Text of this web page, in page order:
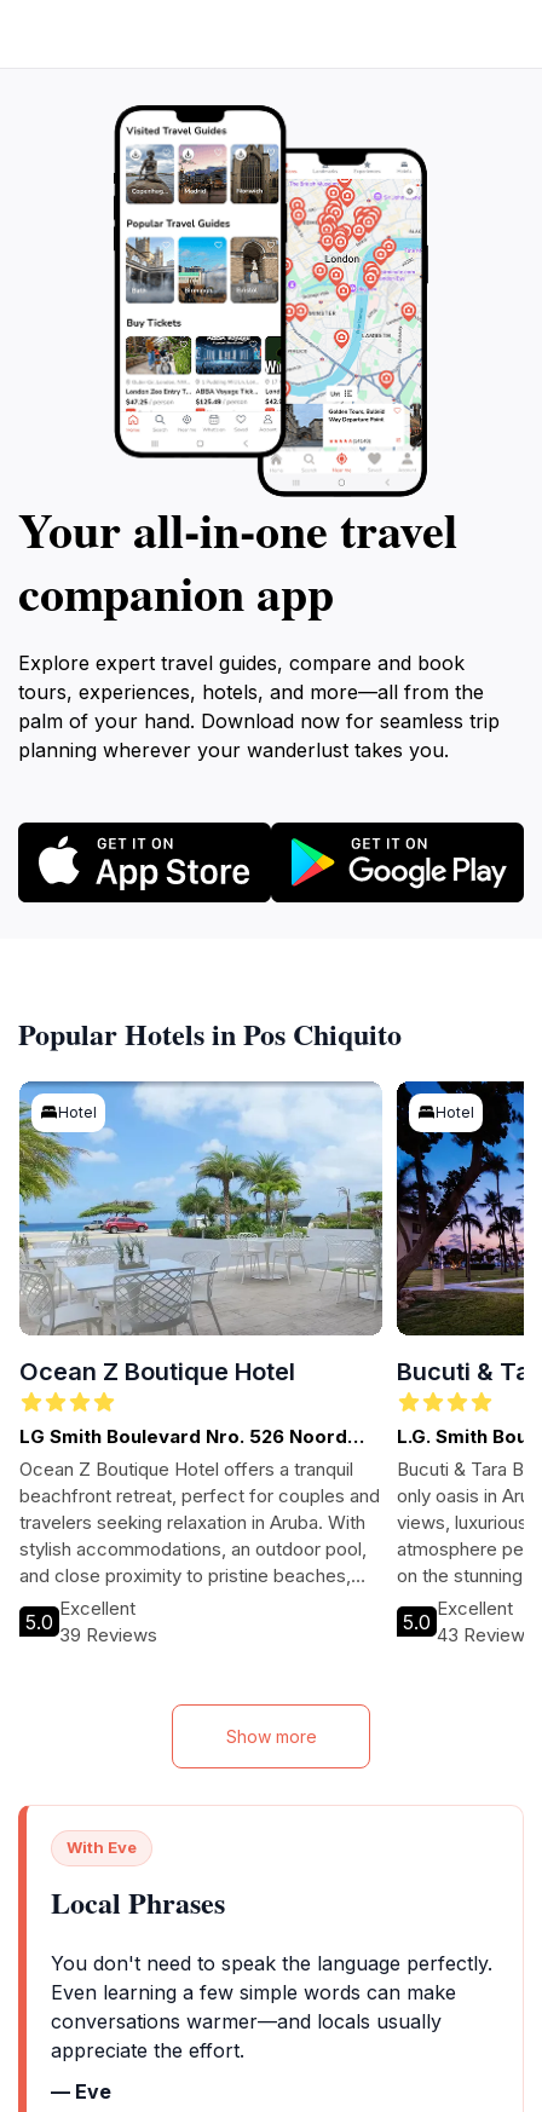
on this unforgettable opportunity - book
equipment to
Book now and
underwater
Your all‑in‑one travel
companion app
Explore expert travel guides, compare and book
tours, experiences, hotels, and more—all from the
palm of your hand. Download now for seamless trip
planning wherever your wanderlust takes you.
Popular Hotels in Pos Chiquito
Hotel
Ocean Z Boutique Hotel
LG Smith Boulevard Nro. 526 Noord
Malmok Aruba, Palm-Eagle Beach,
Aruba
Ocean Z Boutique Hotel offers a tranquil
beachfront retreat, perfect for couples and
travelers seeking relaxation in Aruba. With
stylish accommodations, an outdoor pool,
and close proximity to pristine beaches,
guests can enjoy the best of island life
while indulging in personalized service and
5.0
Excellent
39 Reviews
Hotel
Bucuti &
L.G. Smith
Bucuti & Tara
only oasis in
views, luxurious
atmosphere
on the stunning
ideal for
a romantic
5.0
Excellent
43 Reviews
Show more
With Eve
Local Phrases
You don't need to speak the language perfectly.
Even learning a few simple words can make
conversations warmer—and locals usually
appreciate the effort.
— Eve